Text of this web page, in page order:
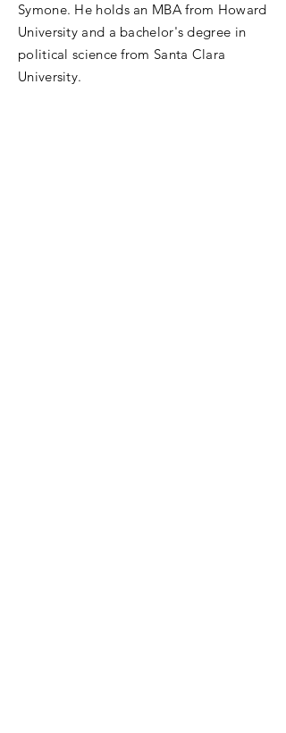
Symone. He holds an MBA from Howard
University and a bachelor's degree in
political science from Santa Clara
University.